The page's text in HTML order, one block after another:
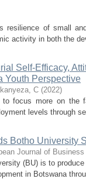
of small
activity in both the
Self-Efficacy,
Youth Perspective
C (2022)
focus more on
levels through
Botho University
Journal of
(BU) is to
in Botswana